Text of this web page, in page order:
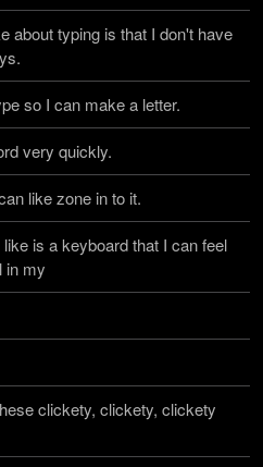
about typing is that I don't have
so I can make a letter.
very quickly.
like zone in to it.
is a keyboard that I can feel
in my
clickety, clickety, clickety